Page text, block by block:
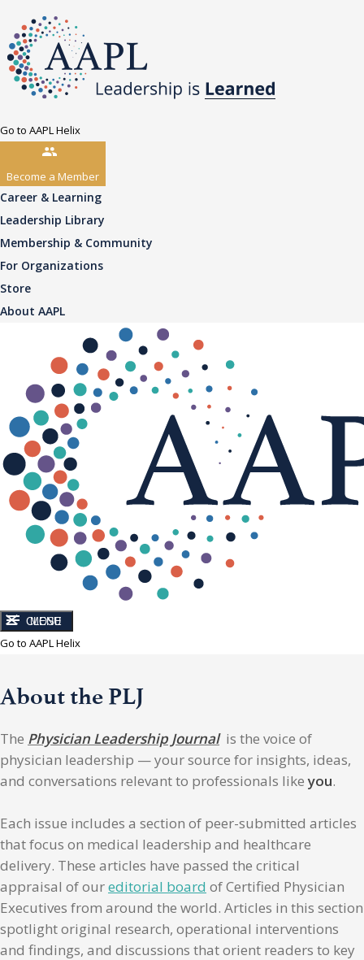
Go to AAPL Helix
Become a Member
Career & Learning
Leadership Library
Membership & Community
For Organizations
Store
About AAPL
CLOSE
MENU
Go to AAPL Helix
About the PLJ
The Physician Leadership Journalis the voice of
physician leadership — your source for insights, ideas,
and conversations relevant to professionals likeyou.
Each issue includes a section of peer-submitted articles
that focus on medical leadership and healthcare
delivery. These articles have passed the critical
appraisal of oureditorial board of Certified Physician
Executives from around the world. Articles in this section
spotlight original research, operational interventions
and findings, and discussions that orient readers to key